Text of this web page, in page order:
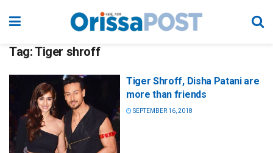
Tag:Tiger shroff
Tiger Shroff, Disha Patani are
more than friends
SEPTEMBER 16, 2018